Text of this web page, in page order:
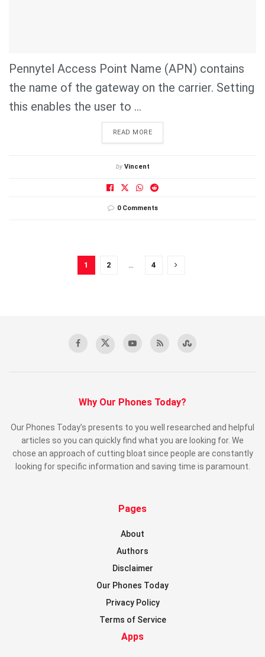
Pennytel Access Point Name (APN) contains
the name of the gateway on the carrier. Setting
this enables the user to ...
READ MOREDETAILS
by Vincent
0 Comments
1 2 … 4
Why Our Phones Today?
Our Phones Today’s presents to you well researched and helpful
articles so you can quickly find what you are looking for. We
chose an approach of cutting bloat since people are constantly
looking for specific information and saving time is paramount.
Pages
About
Authors
Disclaimer
Our Phones Today
Privacy Policy
Terms of Service
Apps